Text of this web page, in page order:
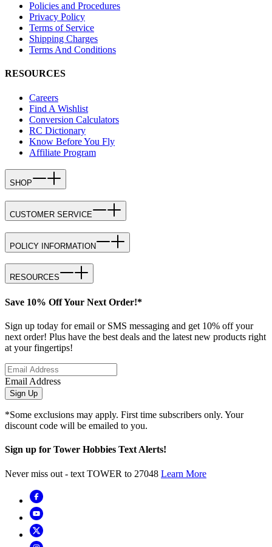
Policies and Procedures
Privacy Policy
Terms of Service
Shipping Charges
Terms And Conditions
RESOURCES
Careers
Find A Wishlist
Conversion Calculators
RC Dictionary
Know Before You Fly
Affiliate Program
SHOP
CUSTOMER SERVICE
POLICY INFORMATION
RESOURCES
Save 10% Off Your Next Order!*
Sign up today for email or SMS messaging and get 10% off your
next order! Plus have the best deals and the latest new products right
at your fingertips!
Email Address
Sign Up
*Some exclusions may apply. First time subscribers only. Your
discount code will be emailed to you.
Sign up for Tower Hobbies Text Alerts!
Never miss out - text TOWER to 27048 Learn More